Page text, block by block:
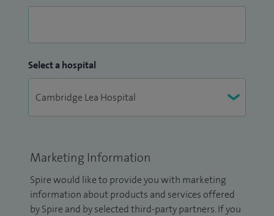
Select a hospital
Marketing Information
Spire would like to provide you with marketing
information about products and services offered
by Spire and by selected third-party partners. If you